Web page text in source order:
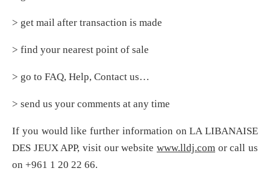
> get mail after transaction is made
> find your nearest point of sale
> go to FAQ, Help, Contact us…
> send us your comments at any time
If you would like further information on LA LIBANAISE
DES JEUX APP, visit our website www.lldj.com or call us
on +961 1 20 22 66.